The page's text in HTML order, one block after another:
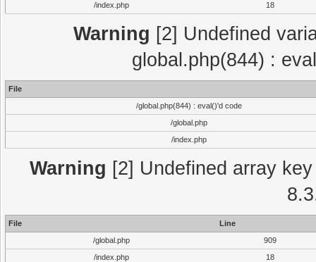
/index.php
18
Warning [2] Undefined
global.php(844) :
File
/global.php(844) : eval()'d code
/global.php
/index.php
Warning [2] Undefined array
File
Line
/global.php
909
/index.php
18